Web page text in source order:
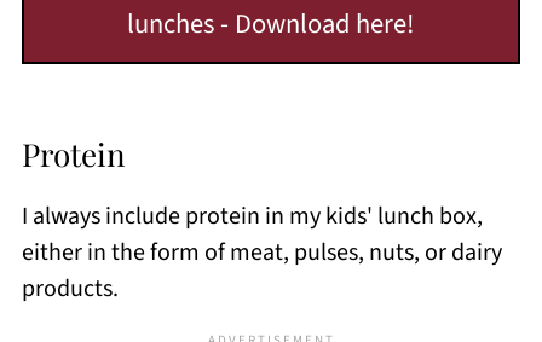
lunches - Download here!
Protein
I always include protein in my kids' lunch box,
either in the form of meat, pulses, nuts, or dairy
products.